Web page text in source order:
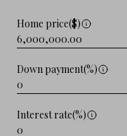
Home price($)
Down payment(%)
Interest rate(%)